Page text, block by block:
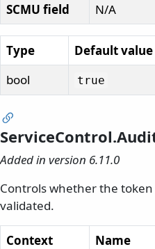
SCMU field N/A
Type
Default value
bool
true
Added in version 6.11.0
Controls whether the
validated.
Context
Name